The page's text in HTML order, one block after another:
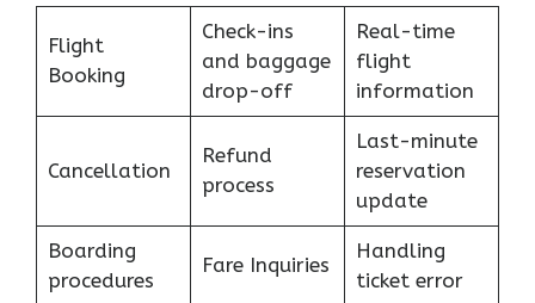
Flight
Booking
Check-ins
and baggage
drop-off
Real-time
flight
information
Cancellation
Refund
process
Last-minute
reservation
update
Boarding
procedures
Fare Inquiries
Handling
ticket error